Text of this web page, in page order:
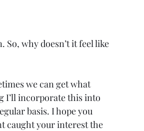
why doesn’t it feel like
we can get what
I’ll incorporate this into
basis. I hope you
caught your interest the